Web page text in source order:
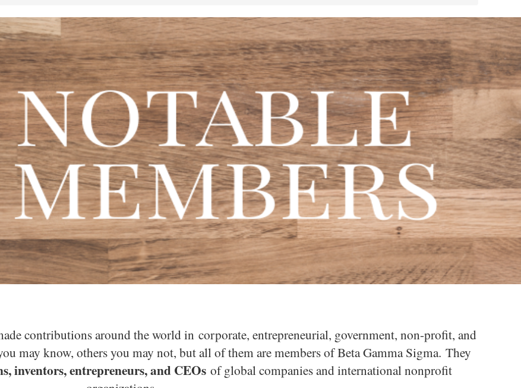
At BGS
our
contributions around the world in corporate, entrepreneurial, government, non-profit, and
may know, others you may not, but all of them are members of Beta Gamma Sigma. They
inventors, entrepreneurs, and CEOs of global companies and international nonprofit